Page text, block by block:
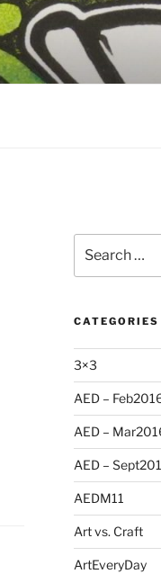
for:
CATEGORIES
3×3
AED –
AED –
AED –
AEDM11
Art vs. Craft
ArtEveryDay